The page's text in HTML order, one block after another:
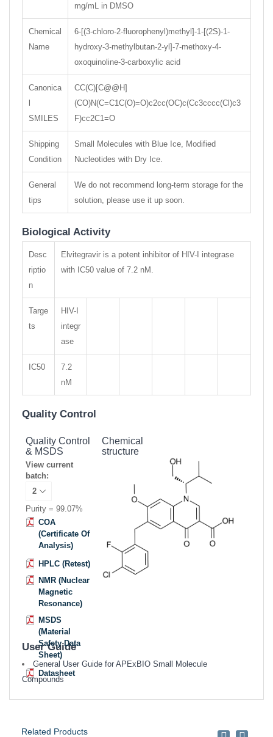
mg/mL in DMSO
Chemical
Name
6-[(3-chloro-2-fluorophenyl)methyl]-1-[(2S)-1-
hydroxy-3-methylbutan-2-yl]-7-methoxy-4-
oxoquinoline-3-carboxylic acid
Canonica
l
SMILES
CC(C)[C@@H]
(CO)N(C=C1C(O)=O)c2cc(OC)c(Cc3cccc(Cl)c3
F)cc2C1=O
Shipping
Condition
Small Molecules with Blue Ice, Modified
Nucleotides with Dry Ice.
General
tips
We do not recommend long-term storage for the
solution, please use it up soon.
Biological Activity
Desc
riptio
n
Elvitegravir is a potent inhibitor of HIV-I integrase
with IC50 value of 7.2 nM.
Targe
ts
HIV-I
integr
ase
IC50
7.2
nM
Quality Control
Quality Control
& MSDS
View current
batch:
Purity = 99.07%
COA
(Certificate Of
Analysis)
HPLC (Retest)
NMR (Nuclear
Magnetic
Resonance)
MSDS
(Material
Safety Data
Sheet)
Datasheet
Chemical
structure
User Guide
General User Guide for APExBIO Small Molecule
Compounds
Related Products